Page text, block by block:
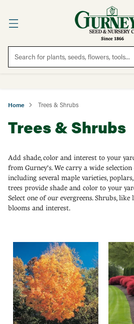
Search for plants, seeds, flowers, tools...
Home Trees & Shrubs
Trees & Shrubs
Add shade, color and interest to your
from Gurney's. We carry a wide selection
including several maple varieties,
trees provide shade and color to your
Select one of our evergreens. Shrubs, like
blooms and interest.